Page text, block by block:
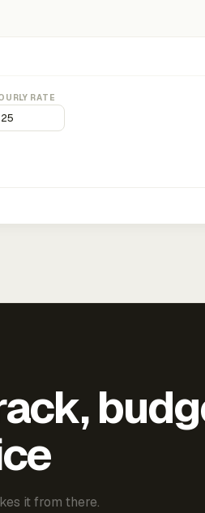
RATE
it from there.